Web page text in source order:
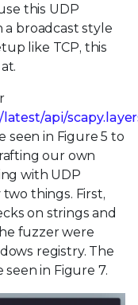
this UDP
a broadcast style
like TCP, this
api/
seen in Figure 5 to
our own
with UDP
things. First,
on strings and
fuzzer were
registry. The
in Figure 7.